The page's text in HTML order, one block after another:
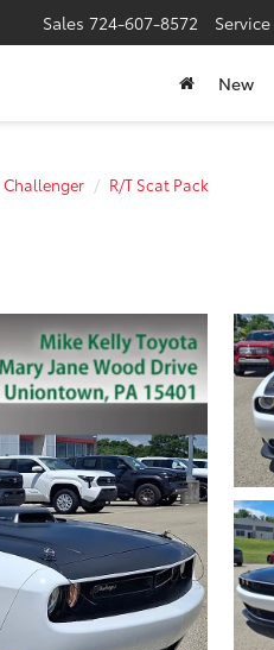
Sales 724-607-8572 Service
New
Challenger R/T Scat Pack